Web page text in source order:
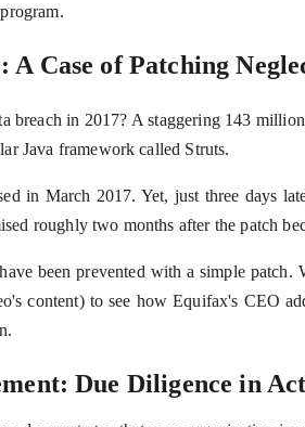
Case of Patching
breach in 2017? A staggering 143
Java framework called Struts.
in March 2017. Yet, just three days
roughly two months after the patch
been prevented with a simple
content) to see how Equifax's CEO
Due Diligence in